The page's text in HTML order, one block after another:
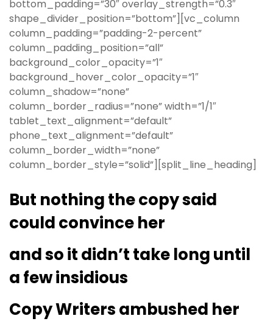
bottom_padding=”30″ overlay_strength=”0.3″
shape_divider_position=”bottom”][vc_column
column_padding=”padding-2-percent”
column_padding_position=”all”
background_color_opacity=”1″
background_hover_color_opacity=”1″
column_shadow=”none”
column_border_radius=”none” width=”1/1″
tablet_text_alignment=”default”
phone_text_alignment=”default”
column_border_width=”none”
column_border_style=”solid”][split_line_heading]
But nothing the copy said
could convince her
and so it didn’t take long until
a few insidious
Copy Writers ambushed her